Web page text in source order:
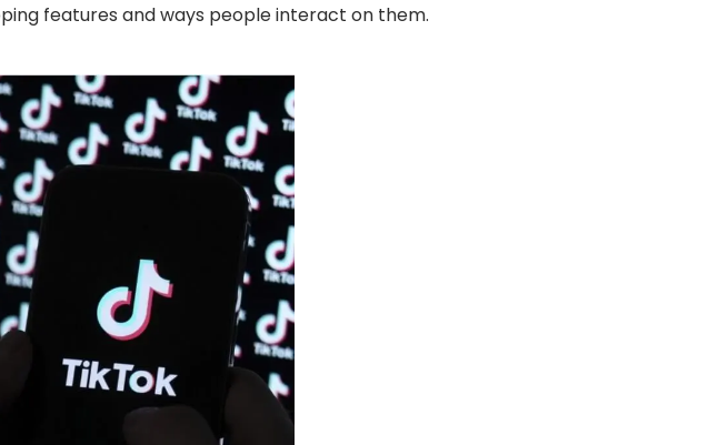
features and ways people interact on them.